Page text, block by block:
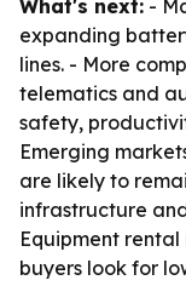
What's next: -
expanding
lines. - More
telematics and
safety,
Emerging
are likely to
infrastructure
Equipment
buyers look for